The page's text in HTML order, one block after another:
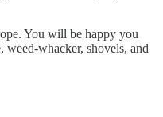
You will be happy you
weed-whacker, shovels, and